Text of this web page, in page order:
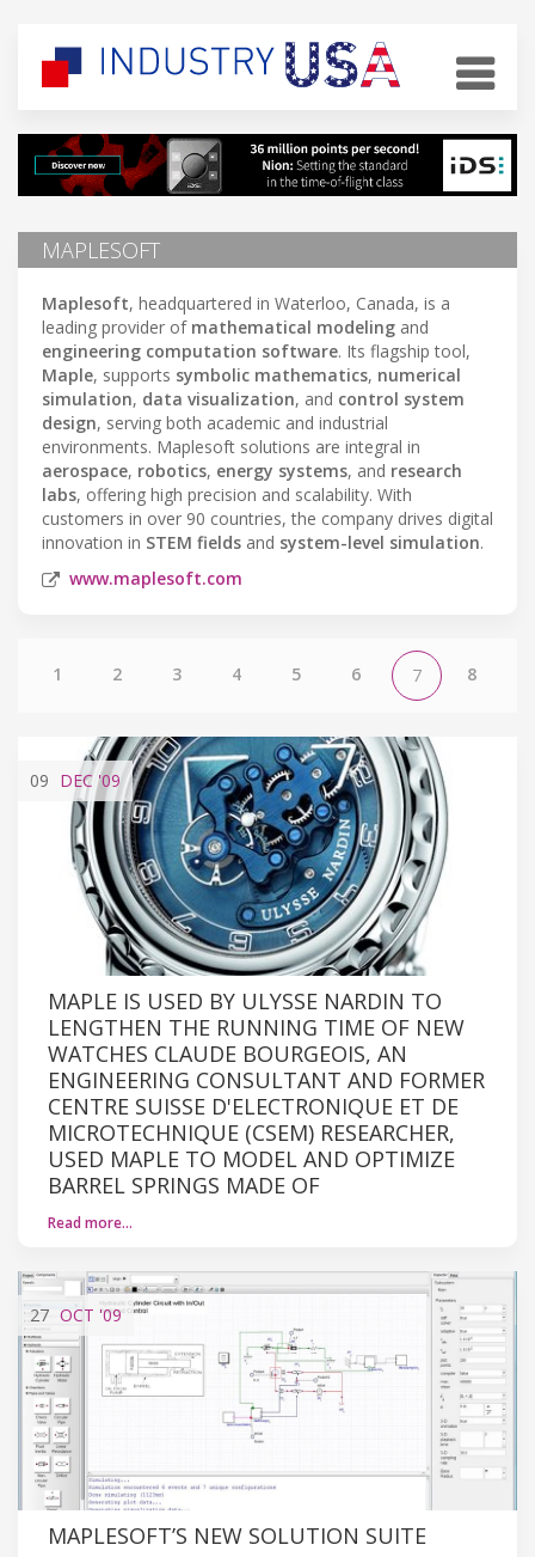
MAPLESOFT
Maplesoft, headquartered in Waterloo, Canada, is a
leading provider of mathematical modeling and
engineering computation software. Its flagship tool,
Maple, supports symbolic mathematics, numerical
simulation, data visualization, and control system
design, serving both academic and industrial
environments. Maplesoft solutions are integral in
aerospace, robotics, energy systems, and research
labs, offering high precision and scalability. With
customers in over 90 countries, the company drives digital
innovation in STEM fields and system-level simulation.
www.maplesoft.com
1 2 3 4 5 6 7 8
09 DEC '09
MAPLE IS USED BY ULYSSE NARDIN TO
LENGTHEN THE RUNNING TIME OF NEW
WATCHES CLAUDE BOURGEOIS, AN
ENGINEERING CONSULTANT AND FORMER
CENTRE SUISSE D'ELECTRONIQUE ET DE
MICROTECHNIQUE (CSEM) RESEARCHER,
USED MAPLE TO MODEL AND OPTIMIZE
BARREL SPRINGS MADE OF
Read more…
27 OCT '09
MAPLESOFT’S NEW SOLUTION SUITE